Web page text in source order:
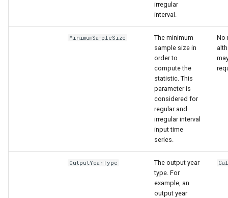
irregular
interval.
MinimumSampleSize
The minimum
sample size in
order to
compute the
statistic. This
parameter is
considered for
regular and
irregular interval
input time
series.
No
OutputYearType
The output year
type. For
example, an
output year